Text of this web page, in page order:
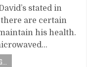
stated in
are certain
his health.